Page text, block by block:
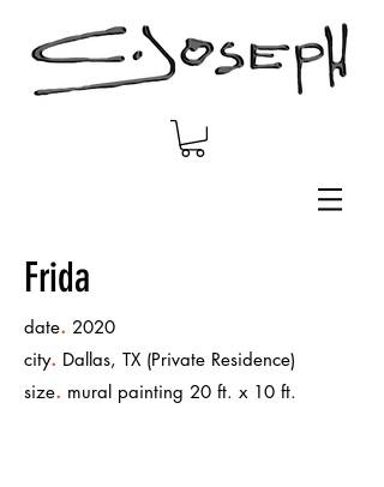
Frida
date. 2020
city. Dallas, TX (Private Residence)
size. mural painting 20 ft. x 10 ft.